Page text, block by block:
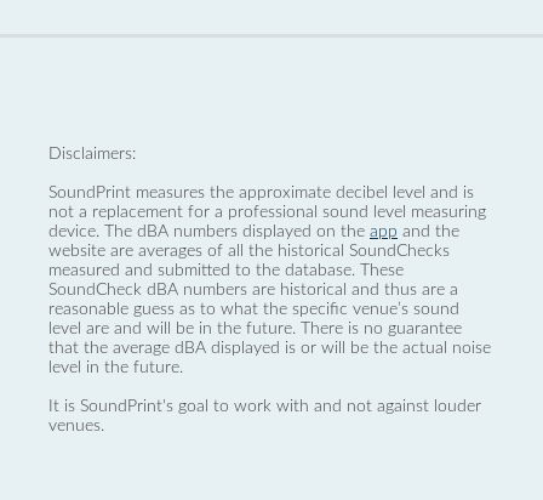
Disclaimers:
SoundPrint measures the approximate decibel level and is
not a replacement for a professional sound level measuring
device. The dBA numbers displayed on the app and the
website are averages of all the historical SoundChecks
measured and submitted to the database. These
SoundCheck dBA numbers are historical and thus are a
reasonable guess as to what the specific venue’s sound
level are and will be in the future. There is no guarantee
that the average dBA displayed is or will be the actual noise
level in the future.
It is SoundPrint's goal to work with and not against louder
venues.